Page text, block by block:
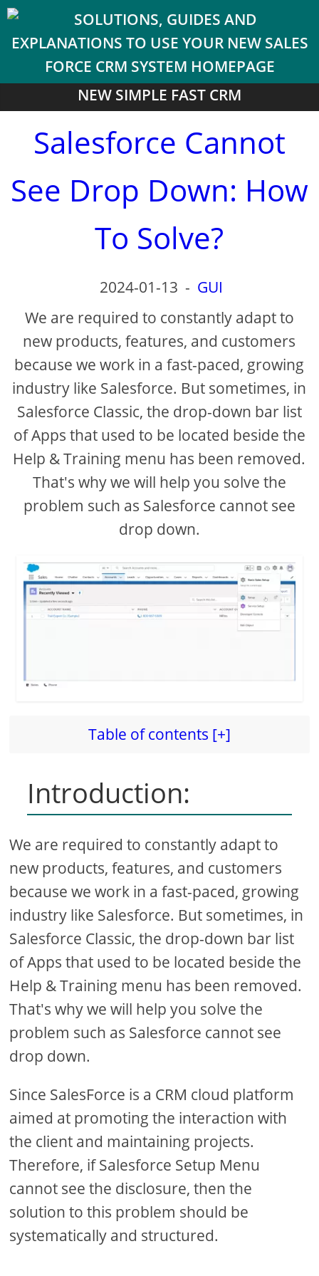
NEW SIMPLE FAST CRM
Salesforce Cannot
See Drop Down: How
To Solve?
2024-01-13 - GUI
We are required to constantly adapt to
new products, features, and customers
because we work in a fast-paced, growing
industry like Salesforce. But sometimes, in
Salesforce Classic, the drop-down bar list
of Apps that used to be located beside the
Help & Training menu has been removed.
That's why we will help you solve the
problem such as Salesforce cannot see
drop down.
Table of contents [+]
Introduction:
We are required to constantly adapt to
new products, features, and customers
because we work in a fast-paced, growing
industry like Salesforce. But sometimes, in
Salesforce Classic, the drop-down bar list
of Apps that used to be located beside the
Help & Training menu has been removed.
That's why we will help you solve the
problem such as Salesforce cannot see
drop down.
Since SalesForce is a CRM cloud platform
aimed at promoting the interaction with
the client and maintaining projects.
Therefore, if Salesforce Setup Menu
cannot see the disclosure, then the
solution to this problem should be
systematically and structured.